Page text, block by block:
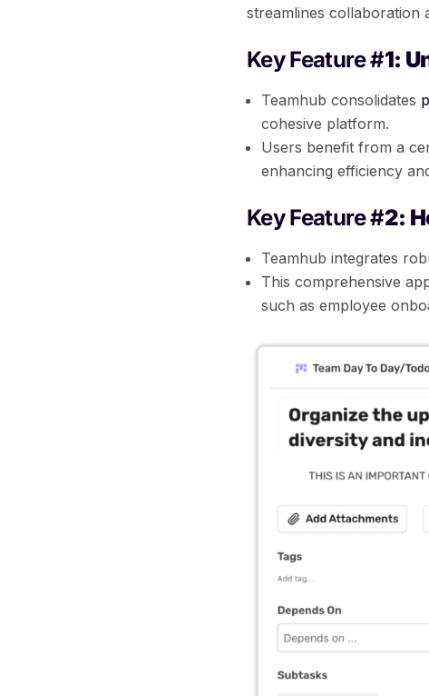
streamlines collaboration
Key Feature #1:
Teamhub consolidates
cohesive platform.
Users benefit from a
enhancing efficiency
Key Feature #2:
Teamhub integrates
This comprehensive
such as employee